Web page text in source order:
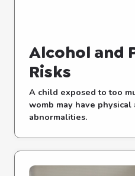
Alcohol and
Risks
A child exposed to too
womb may have physical
abnormalities.